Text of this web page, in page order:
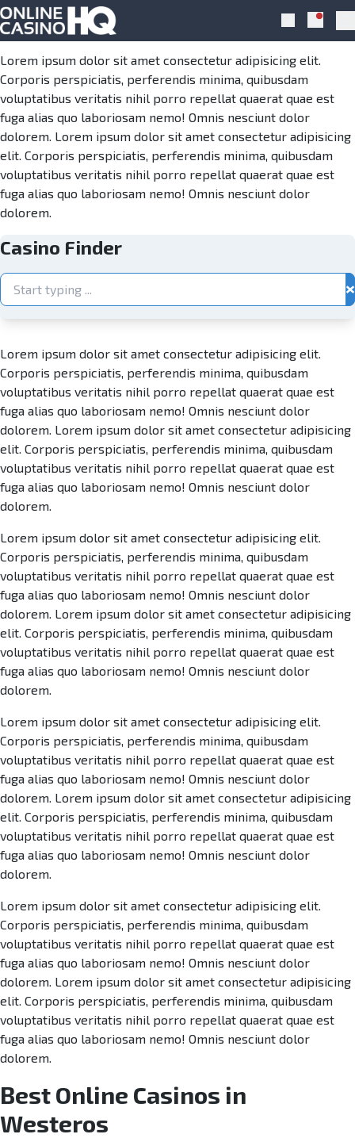
Skip to navigation
Skip to content
Search
Lorem ipsum dolor sit amet consectetur adipisicing elit.
Corporis perspiciatis, perferendis minima, quibusdam
voluptatibus veritatis nihil porro repellat quaerat quae est
fuga alias quo laboriosam nemo! Omnis nesciunt dolor
dolorem. Lorem ipsum dolor sit amet consectetur adipisicing
elit. Corporis perspiciatis, perferendis minima, quibusdam
voluptatibus veritatis nihil porro repellat quaerat quae est
fuga alias quo laboriosam nemo! Omnis nesciunt dolor
dolorem.
Casino Finder
×
Lorem ipsum dolor sit amet consectetur adipisicing elit.
Corporis perspiciatis, perferendis minima, quibusdam
voluptatibus veritatis nihil porro repellat quaerat quae est
fuga alias quo laboriosam nemo! Omnis nesciunt dolor
dolorem. Lorem ipsum dolor sit amet consectetur adipisicing
elit. Corporis perspiciatis, perferendis minima, quibusdam
voluptatibus veritatis nihil porro repellat quaerat quae est
fuga alias quo laboriosam nemo! Omnis nesciunt dolor
dolorem.
Lorem ipsum dolor sit amet consectetur adipisicing elit.
Corporis perspiciatis, perferendis minima, quibusdam
voluptatibus veritatis nihil porro repellat quaerat quae est
fuga alias quo laboriosam nemo! Omnis nesciunt dolor
dolorem. Lorem ipsum dolor sit amet consectetur adipisicing
elit. Corporis perspiciatis, perferendis minima, quibusdam
voluptatibus veritatis nihil porro repellat quaerat quae est
fuga alias quo laboriosam nemo! Omnis nesciunt dolor
dolorem.
Lorem ipsum dolor sit amet consectetur adipisicing elit.
Corporis perspiciatis, perferendis minima, quibusdam
voluptatibus veritatis nihil porro repellat quaerat quae est
fuga alias quo laboriosam nemo! Omnis nesciunt dolor
dolorem. Lorem ipsum dolor sit amet consectetur adipisicing
elit. Corporis perspiciatis, perferendis minima, quibusdam
voluptatibus veritatis nihil porro repellat quaerat quae est
fuga alias quo laboriosam nemo! Omnis nesciunt dolor
dolorem.
Lorem ipsum dolor sit amet consectetur adipisicing elit.
Corporis perspiciatis, perferendis minima, quibusdam
voluptatibus veritatis nihil porro repellat quaerat quae est
fuga alias quo laboriosam nemo! Omnis nesciunt dolor
dolorem. Lorem ipsum dolor sit amet consectetur adipisicing
elit. Corporis perspiciatis, perferendis minima, quibusdam
voluptatibus veritatis nihil porro repellat quaerat quae est
fuga alias quo laboriosam nemo! Omnis nesciunt dolor
dolorem.
Best Online Casinos in
Westeros